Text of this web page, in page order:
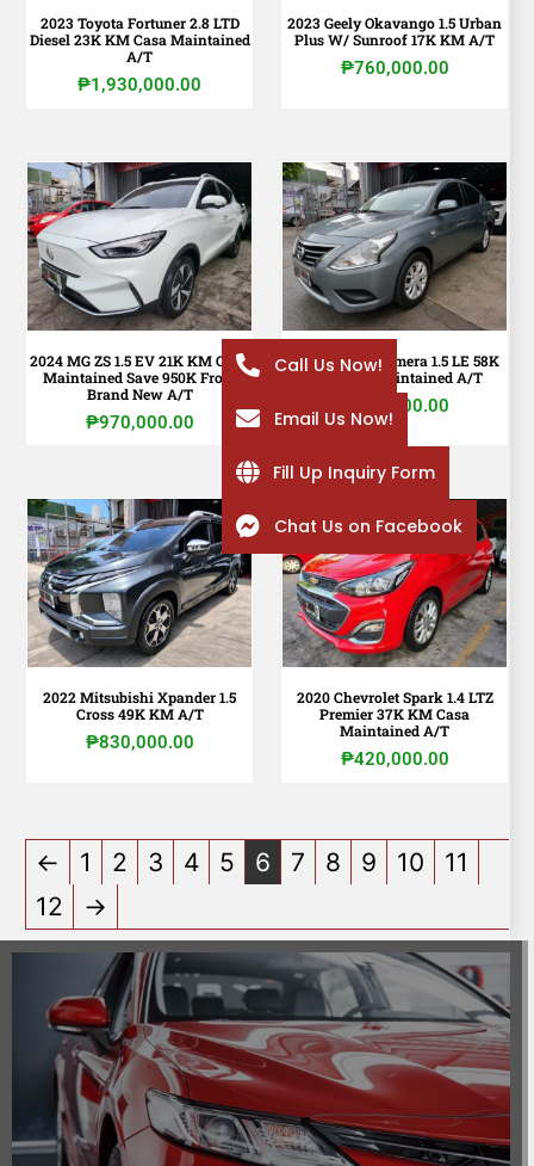
2023 Toyota Fortuner 2.8 LTD
Diesel 23K KM Casa Maintained
A/T
₱1,930,000.00
2023 Geely Okavango 1.5 Urban
Plus W/ Sunroof 17K KM A/T
₱760,000.00
2024 MG ZS 1.5 EV 21K KM Casa
Maintained Save 950K From
Brand New A/T
₱970,000.00
2020 Nissan Almera 1.5 LE 58K
KM Shop Maintained A/T
410,000.00
2022 Mitsubishi Xpander 1.5
Cross 49K KM A/T
₱830,000.00
2020 Chevrolet Spark 1.4 LTZ
Premier 37K KM Casa
Maintained A/T
₱420,000.00
← 1 2 3 4 5 6 7 8 9 10
11
12
→
Call Us Now!
Email Us Now!
Fill Up Inquiry Form
Chat Us on Facebook